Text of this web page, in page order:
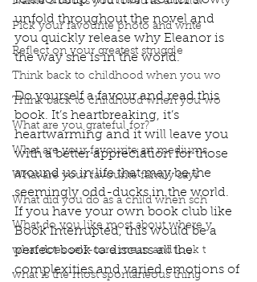
Pick your favourite photo and write
Reflect on your greatest struggle
Think back to childhood when you wo
Think back to childhood when you wo
What are you grateful for?
What are your favourite art mediums
What are your favourite family sayi
What did you do as a child when sch
What do you like most about where y
what does self-care mean and look t
what is the most spontaneous thing
unfold throughout the novel and
you quickly release why Eleanor is
the way she is in the world.
Do yourself a favour and read this
book. It’s heartbreaking, it’s
heartwarming and it will leave you
with a better appreciation for those
around us in life that may be the
seemingly odd-ducks in the world.
If you have your own book club like
Book Interrupted, this would be a
perfect book to discuss all the
complexities and varied emotions of